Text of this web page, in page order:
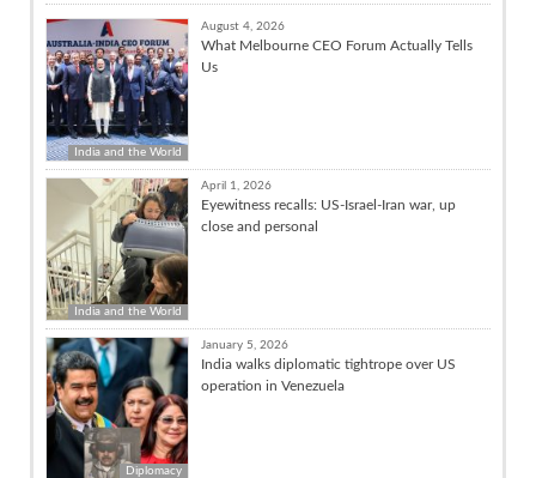
India and the World
August 4, 2026
What Melbourne CEO Forum Actually Tells
Us
India and the World
April 1, 2026
Eyewitness recalls: US-Israel-Iran war, up
close and personal
Diplomacy
January 5, 2026
India walks diplomatic tightrope over US
operation in Venezuela